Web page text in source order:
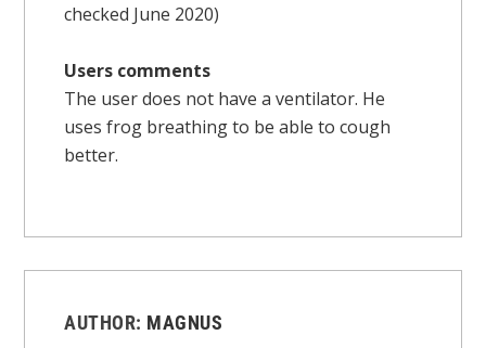
checked June 2020)
Users comments
The user does not have a ventilator. He
uses frog breathing to be able to cough
better.
AUTHOR: MAGNUS